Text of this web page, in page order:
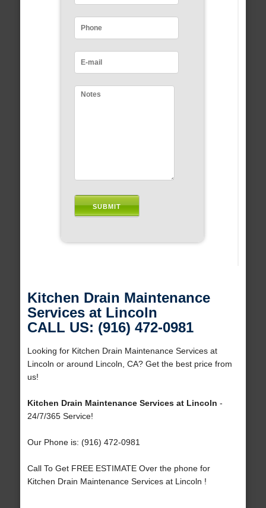
Kitchen Drain Maintenance
Services at Lincoln
CALL US: (916) 472-0981
Looking for Kitchen Drain Maintenance Services at
Lincoln or around Lincoln, CA? Get the best price from
us!
Kitchen Drain Maintenance Services at Lincoln -
24/7/365 Service!
Our Phone is: (916) 472-0981
Call To Get FREE ESTIMATE Over the phone for
Kitchen Drain Maintenance Services at Lincoln !